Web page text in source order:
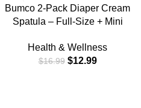
-24%
Bumco 2-Pack Diaper Cream
Spatula – Full-Size + Mini
CASE – Diaper Cream
Applicator for Baby – Baby
Health & Wellness
$16.99 $12.99